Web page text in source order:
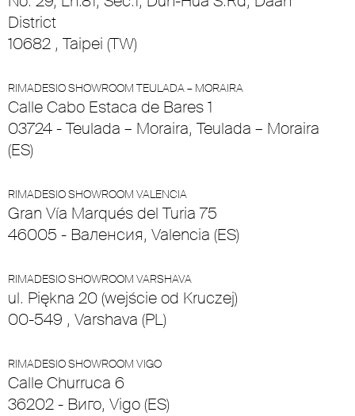
District
10682 , Taipei (TW)
RIMADESIO SHOWROOM TEULADA – MORAIRA
Calle Cabo Estaca de Bares 1
03724 - Teulada – Moraira, Teulada – Moraira
(ES)
RIMADESIO SHOWROOM VALENCIA
Gran Vía Marqués del Turia 75
46005 - Валенсия, Valencia (ES)
RIMADESIO SHOWROOM VARSHAVA
ul. Piękna 20 (wejście od Kruczej)
00-549 , Varshava (PL)
RIMADESIO SHOWROOM VIGO
Calle Churruca 6
36202 - Виго, Vigo (ES)